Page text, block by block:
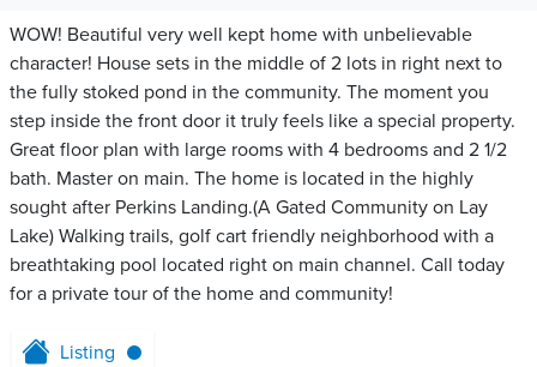
WOW! Beautiful very well kept home with unbelievable
character! House sets in the middle of 2 lots in right next to
the fully stoked pond in the community. The moment you
step inside the front door it truly feels like a special property.
Great floor plan with large rooms with 4 bedrooms and 2 1/2
bath. Master on main. The home is located in the highly
sought after Perkins Landing.(A Gated Community on Lay
Lake) Walking trails, golf cart friendly neighborhood with a
breathtaking pool located right on main channel. Call today
for a private tour of the home and community!
Listing